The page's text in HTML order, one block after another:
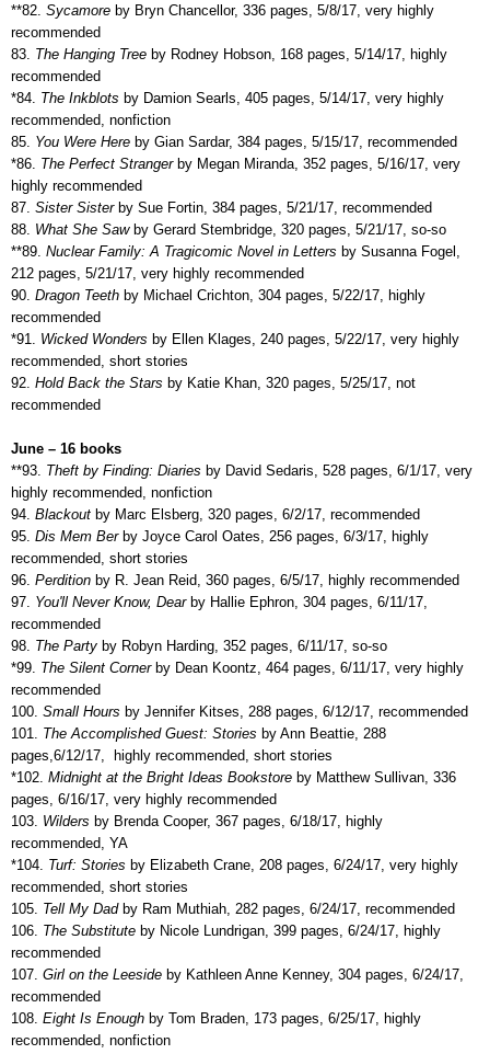
**82. Sycamore by Bryn Chancellor, 336 pages, 5/8/17, very highly
recommended
83. The Hanging Tree by Rodney Hobson, 168 pages, 5/14/17, highly
recommended
*84. The Inkblots by Damion Searls, 405 pages, 5/14/17, very highly
recommended, nonfiction
85. You Were Here by Gian Sardar, 384 pages, 5/15/17, recommended
*86. The Perfect Strangerby Megan Miranda, 352 pages, 5/16/17, very
highly recommended
87. Sister Sisterby Sue Fortin, 384 pages, 5/21/17, recommended
88. What She Sawby Gerard Stembridge, 320 pages, 5/21/17, so-so
**89. Nuclear Family: A Tragicomic Novel in Letters by Susanna Fogel,
212 pages, 5/21/17, very highly recommended
90. Dragon Teeth by Michael Crichton, 304 pages, 5/22/17, highly
recommended
*91.
Wicked Wonders by Ellen Klages, 240 pages, 5/22/17, very highly
recommended, short stories
92. Hold Back the Stars by Katie Khan, 320 pages, 5/25/17, not
recommended
June – 16 books
**93. Theft by Finding: Diaries by David Sedaris, 528 pages, 6/1/17, very
highly recommended, nonfiction
94. Blackout by Marc Elsberg, 320 pages, 6/2/17, recommended
95. Dis Mem Berby Joyce Carol Oates, 256 pages, 6/3/17, highly
recommended, short stories
96. Perdition by R. Jean Reid, 360 pages, 6/5/17, highly recommended
97. You'll Never Know, Dearby Hallie Ephron, 304 pages, 6/11/17,
recommended
98. The Party by Robyn Harding, 352 pages, 6/11/17, so-so
*99. The Silent Cornerby Dean Koontz, 464 pages, 6/11/17, very highly
recommended
100. Small Hours by Jennifer Kitses, 288 pages, 6/12/17, recommended
101.
The Accomplished Guest: Stories by Ann Beattie, 288
pages,6/12/17,
highly recommended, short stories
*102. Midnight at the Bright Ideas Bookstore by Matthew Sullivan, 336
pages, 6/16/17, very highly recommended
103. Wilders by Brenda Cooper, 367 pages, 6/18/17, highly
recommended, YA
*104. Turf: Stories by Elizabeth Crane, 208 pages, 6/24/17, very highly
recommended, short stories
105. Tell My Dadby Ram Muthiah, 282 pages, 6/24/17, recommended
106. The Substitute by Nicole Lundrigan, 399 pages, 6/24/17, highly
recommended
107. Girl on the Leeside by Kathleen Anne Kenney, 304 pages, 6/24/17,
recommended
108. Eight Is Enough by Tom Braden, 173 pages, 6/25/17, highly
recommended, nonfiction